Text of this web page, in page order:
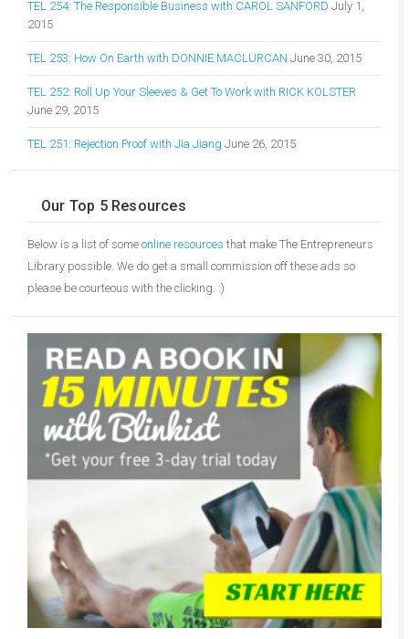
TEL 254: The Responsible Business with CAROL SANFORD July 1,
2015
TEL 253: How On Earth with DONNIE MACLURCAN June 30, 2015
TEL 252: Roll Up Your Sleeves & Get To Work with RICK KOLSTER
June 29, 2015
TEL 251: Rejection Proof with Jia Jiang June 26, 2015
Our Top 5 Resources
Below is a list of some online resources that make The Entrepreneurs
Library possible. We do get a small commission off these ads so
please be courteous with the clicking. :)